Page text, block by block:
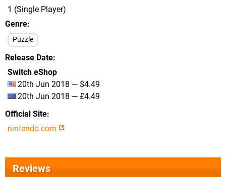
1 (Single Player)
Genre
Puzzle
Release Date
Switch eShop
20th Jun 2018 — $4.49
20th Jun 2018 — £4.49
Official Site
nintendo.com
Reviews